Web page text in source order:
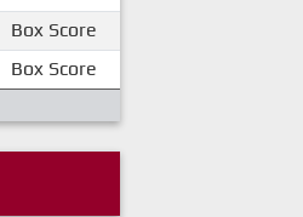
Box Score
Box Score